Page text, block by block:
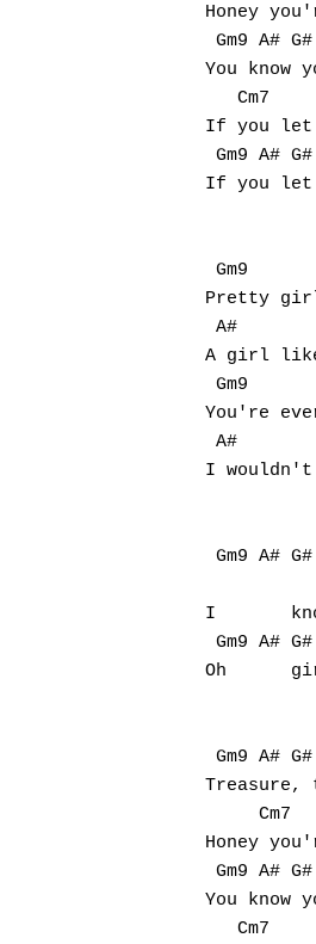
Honey
Gm9
You know
   Cm7
If you let
Gm9 A#
If you let
Gm9
Pretty
A#
A girl like
Gm9
You're
A#
I
Gm9
I	know that you don't know it, but you're fine, so fine (fine, so fine)
Gm9
Oh	girl I'm gonna show you when you're mine, oh mine (mine, oh mine)
Gm9
Treasure,
     Cm7
Honey
Gm9
You know
   Cm7